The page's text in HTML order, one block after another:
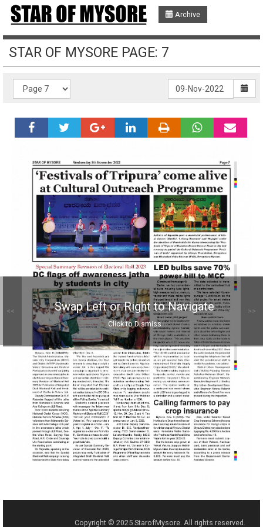
Archive
Swap Left or Right to Navigate
Click to Dismiss
STAR OF MYSORE PAGE: 7
Copyright © 2025 StarofMysore. All rights reserved.
<< >>